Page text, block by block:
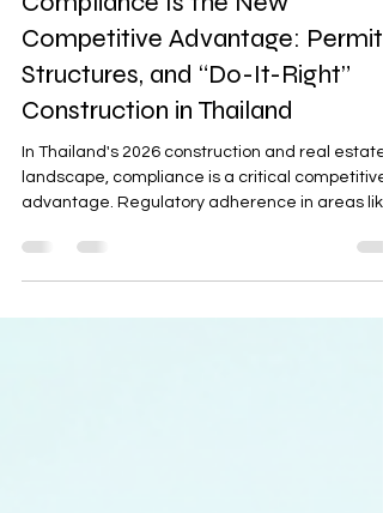
Compliance Is the New
Competitive Advantage: Permits,
Structures, and “Do-It-Right”
Construction in Thailand
In Thailand's 2026 construction and real estate
landscape, compliance is a critical competitive
laws directly impacts project feasibility,